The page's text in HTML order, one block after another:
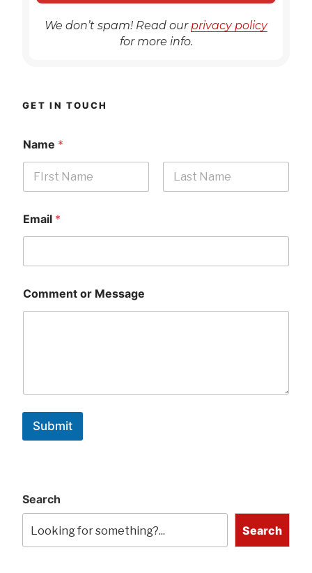
We don’t spam! Read ourprivacy policy
for more info.
GET IN TOUCH
Name *
Email *
Comment or Message
Submit
Search
Search